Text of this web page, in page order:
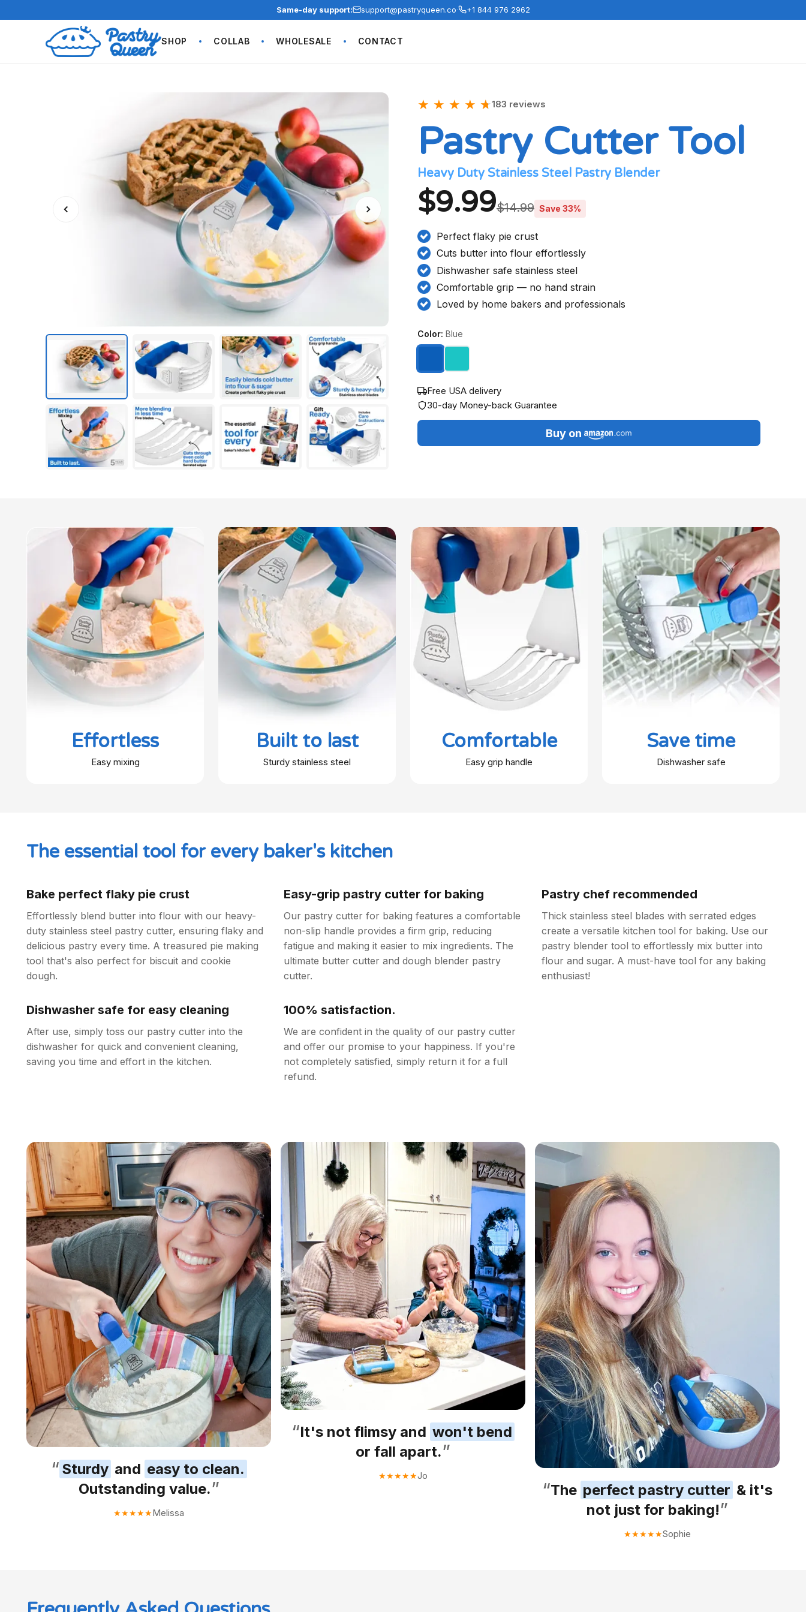
Same-day support: support@pastryqueen.co· +1 844 976 2962
SHOP COLLAB WHOLESALE CONTACT
★ ★ ★ ★ ★
★183 reviews
Pastry Cutter Tool
Heavy Duty Stainless Steel Pastry Blender
$9.99$14.99 Save 33%
Perfect flaky pie crust
Cuts butter into flour effortlessly
Dishwasher safe stainless steel
Comfortable grip — no hand strain
Loved by home bakers and professionals
Color: Blue
Free USA delivery
30-day Money-back Guarantee
Buy on
Effortless
Easy mixing
Built to last
Sturdy stainless steel
Comfortable
Easy grip handle
Save time
Dishwasher safe
The essential tool for every baker's kitchen
Bake perfect flaky pie crust
Effortlessly blend butter into flour with our heavy-
duty stainless steel pastry cutter, ensuring flaky and
delicious pastry every time. A treasured pie making
tool that's also perfect for biscuit and cookie
dough.
Easy-grip pastry cutter for baking
Our pastry cutter for baking features a comfortable
non-slip handle provides a firm grip, reducing
fatigue and making it easier to mix ingredients. The
ultimate butter cutter and dough blender pastry
cutter.
Pastry chef recommended
Thick stainless steel blades with serrated edges
create a versatile kitchen tool for baking. Use our
pastry blender tool to effortlessly mix butter into
flour and sugar. A must-have tool for any baking
enthusiast!
Dishwasher safe for easy cleaning
After use, simply toss our pastry cutter into the
dishwasher for quick and convenient cleaning,
saving you time and effort in the kitchen.
100% satisfaction.
We are confident in the quality of our pastry cutter
and offer our promise to your happiness. If you're
not completely satisfied, simply return it for a full
refund.
“ Sturdy and easy to clean.
Outstanding value.”
★★★★★Melissa
“It's not flimsy and won't bend
or fall apart.”
★★★★★Jo
“The perfect pastry cutter & it's
not just for baking!”
★★★★★Sophie